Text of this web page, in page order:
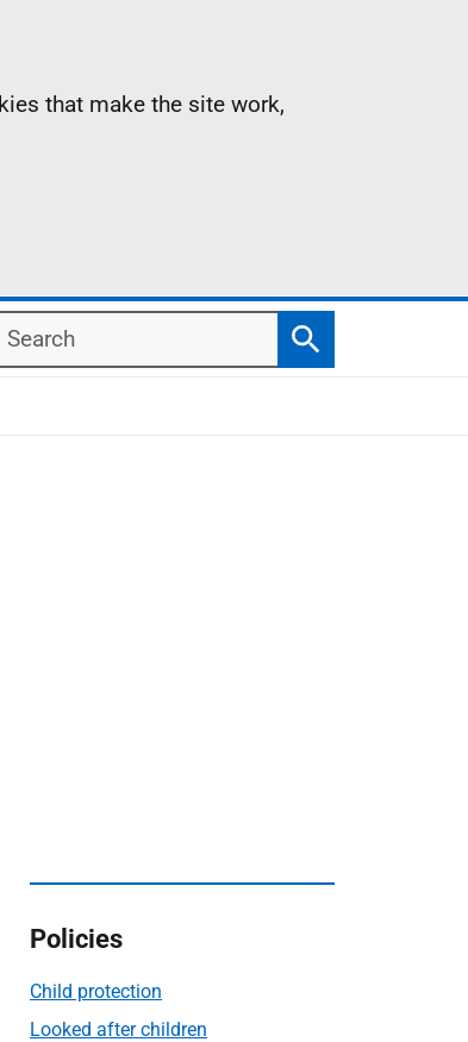
that make the site work,
Search
Search
Policies
Child protection
Looked after children